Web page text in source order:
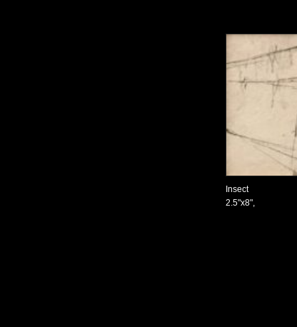
Insect
2.5"x8",